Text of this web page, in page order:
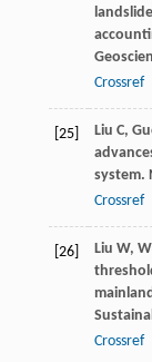
Crossref
[25] Liu C,
system.
Crossref
[26] Liu W,
Crossref